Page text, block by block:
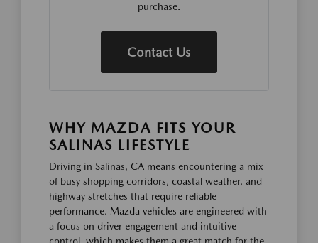
purchase.
Contact Us
WHY MAZDA FITS YOUR
SALINAS LIFESTYLE
Driving in Salinas, CA means encountering a mix
of busy shopping corridors, coastal weather, and
highway stretches that require reliable
performance. Mazda vehicles are engineered with
a focus on driver engagement and intuitive
control, which makes them a great match for the